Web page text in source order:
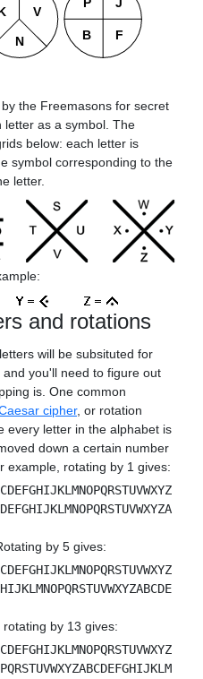
the Freemasons for secret
letter as a symbol. The
below: each letter is
symbol corresponding to the
letter.
and rotations
will be subsituted for
you'll need to figure out
is. One common
cipher, or rotation
every letter in the alphabet is
down a certain number
example, rotating by 1 gives:
by 5 gives:
rotating by 13 gives: